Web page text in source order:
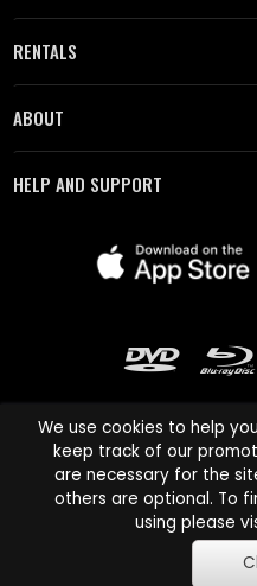
RENTALS
ABOUT
HELP AND SUPPORT
Cinema Paradiso and all other
names are trademarks of
Copyright © 2003-2026
We use cookies to help
keep track of our
are necessary for the
others are optional. To
using please